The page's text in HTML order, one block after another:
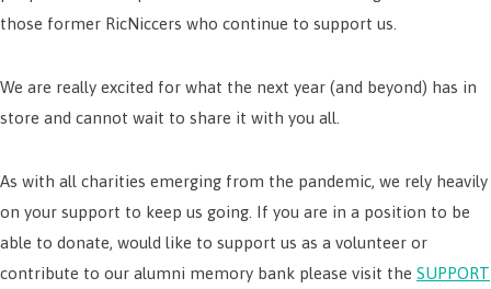
those former RicNiccers who continue to support us.
We are really excited for what the next year (and beyond) has in
store and cannot wait to share it with you all.
As with all charities emerging from the pandemic, we rely heavily
on your support to keep us going. If you are in a position to be
able to donate, would like to support us as a volunteer or
contribute to our alumni memory bank please visit the SUPPORT